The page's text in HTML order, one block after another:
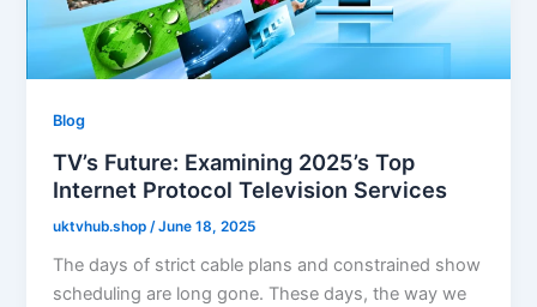
Blog
TV’s Future: Examining 2025’s Top
Internet Protocol Television Services
uktvhub.shop /June 18, 2025
The days of strict cable plans and constrained show
scheduling are long gone. These days, the way we